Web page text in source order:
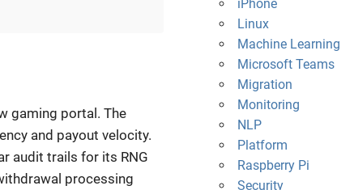
gaming portal. The
and payout velocity.
audit trails for its RNG
processing
iPhone
Linux
Machine Learning
Microsoft Teams
Migration
Monitoring
NLP
Platform
Raspberry Pi
Security